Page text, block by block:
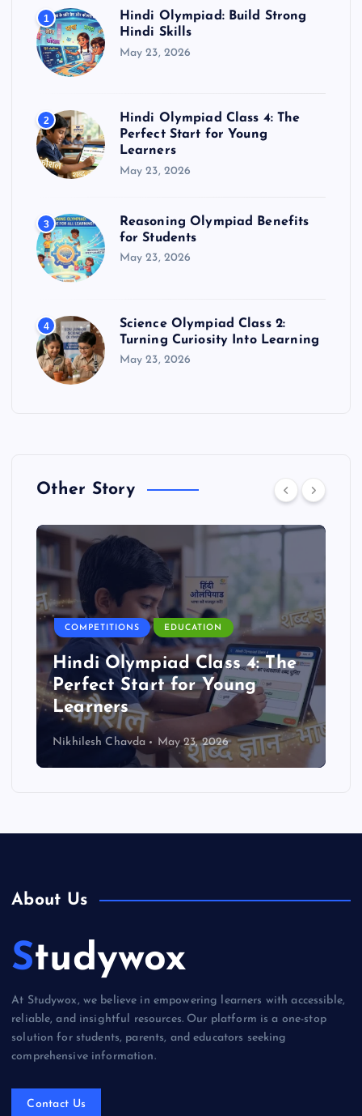
1
Hindi Olympiad: Build Strong
Hindi Skills
May 23, 2026
2
Hindi Olympiad Class 4: The
Perfect Start for Young
Learners
May 23, 2026
3
Reasoning Olympiad Benefits
for Students
May 23, 2026
4
Science Olympiad Class 2:
Turning Curiosity Into Learning
May 23, 2026
Other Story
COMPETITIONS EDUCATION
Hindi Olympiad Class 4: The
Perfect Start for Young
Learners
Nikhilesh Chavda May 23, 2026
About Us
Studywox
At Studywox, we believe in empowering learners with accessible,
reliable, and insightful resources. Our platform is a one-stop
solution for students, parents, and educators seeking
comprehensive information.
Contact Us